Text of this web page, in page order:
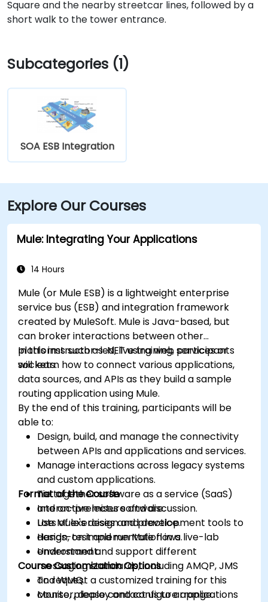
Square and the nearby streetcar lines, followed by a
short walk to the tower entrance.
Subcategories (1)
SOA ESB Integration
Explore Our Courses
Mule: Integrating Your Applications
14 Hours
Mule (or Mule ESB) is a lightweight enterprise
service bus (ESB) and integration framework
created by MuleSoft. Mule is Java-based, but
can broker interactions between other
platforms such as .NET using web services or
sockets.
In this instructor-led, live training, participants
will learn how to connect various applications,
data sources, and APIs as they build a sample
routing application using Mule.
By the end of this training, participants will be
able to:
Design, build, and manage the connectivity
between APIs and applications and services.
Manage interactions across legacy systems
and custom applications.
Tie together software as a service (SaaS)
and on-premises software.
Use Mule's design and development tools to
design, test and run Mule flows.
Understand and support different
messaging standards, including AMQP, JMS
and WMQ.
Monitor, deploy and configure applications
Format of the Course
Interactive lecture and discussion.
Lots of exercises and practice.
Hands-on implementation in a live-lab
environment.
Course Customization Options
To request a customized training for this
course, please contact us to arrange.